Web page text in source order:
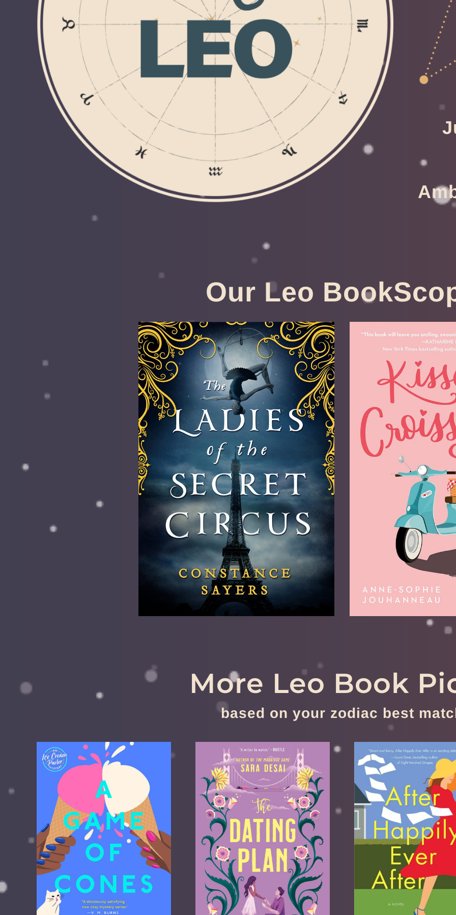
Our Leo
The Ladies Of The
Secret Circus
Constance Sayers
Available March 23
Also Recommended for: Gemini,
Libra, Sagittarius, Aries
LEARN MORE
Kisses &
Anne-Sophie
Also
Libra,
LEARN
More Leo Book
based on your zodiac best